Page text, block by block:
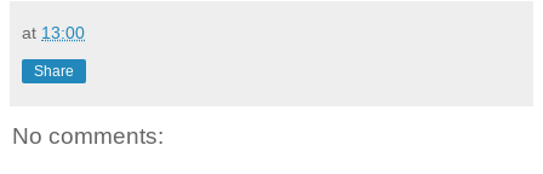
at 13:00
Share
No comments: